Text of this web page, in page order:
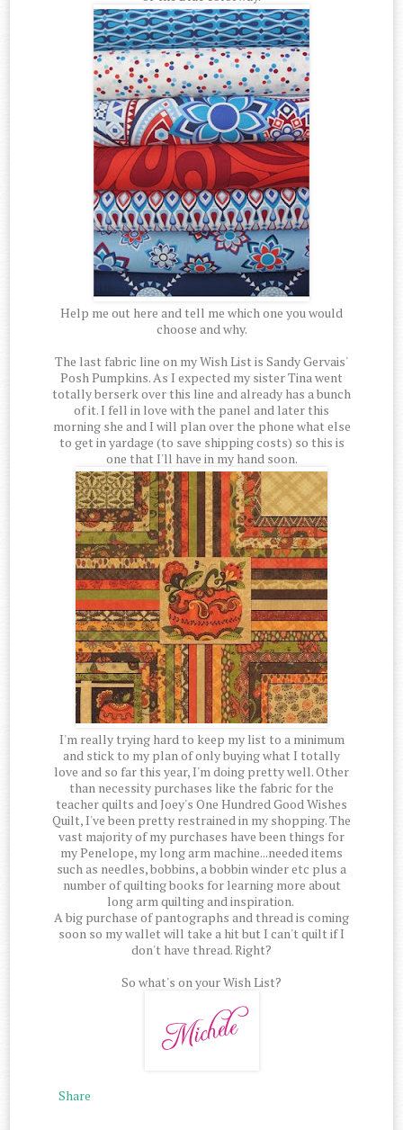
Help me out here and tell me which one you would
choose and why.
The last fabric line on my Wish List is Sandy Gervais'
Posh Pumpkins. As I expected my sister Tina went
totally berserk over this line and already has a bunch
of it. I fell in love with the panel and later this
morning she and I will plan over the phone what else
to get in yardage (to save shipping costs) so this is
one that I'll have in my hand soon.
I'm really trying hard to keep my list to a minimum
and stick to my plan of only buying what I totally
love and so far this year, I'm doing pretty well. Other
than necessity purchases like the fabric for the
teacher quilts and Joey's One Hundred Good Wishes
Quilt, I've been pretty restrained in my shopping. The
vast majority of my purchases have been things for
my Penelope, my long arm machine...needed items
such as needles, bobbins, a bobbin winder etc plus a
number of quilting books for learning more about
long arm quilting and inspiration.
A big purchase of pantographs and thread is coming
soon so my wallet will take a hit but I can't quilt if I
don't have thread. Right?
So what's on your Wish List?
Share